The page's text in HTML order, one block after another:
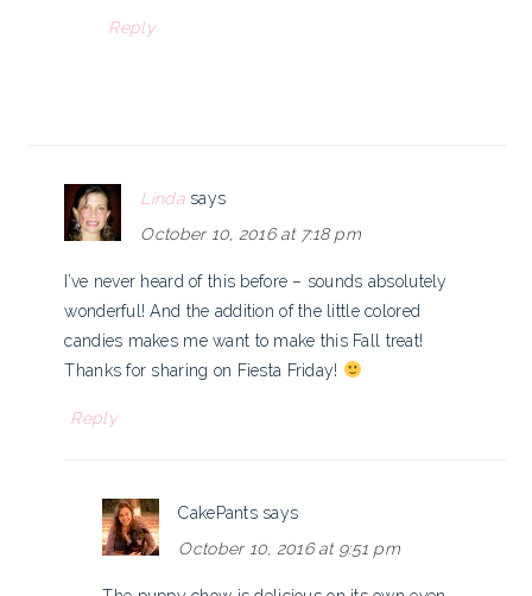
Reply
Linda says
October 10, 2016 at 7:18 pm
I’ve never heard of this before – sounds absolutely
wonderful! And the addition of the little colored
candies makes me want to make this Fall treat!
Thanks for sharing on Fiesta Friday!
Reply
CakePants says
October 10, 2016 at 9:51 pm